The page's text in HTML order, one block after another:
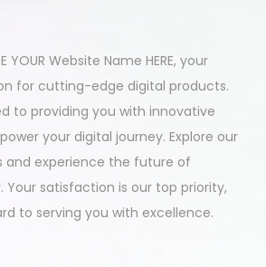
YOUR Website Name HERE, your
for cutting-edge digital products.
to providing you with innovative
your digital journey. Explore our
and experience the future of
satisfaction is our top priority,
to serving you with excellence.